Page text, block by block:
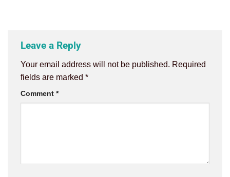
Leave a Reply
Your email address will not be published. Required
fields are marked *
Comment *